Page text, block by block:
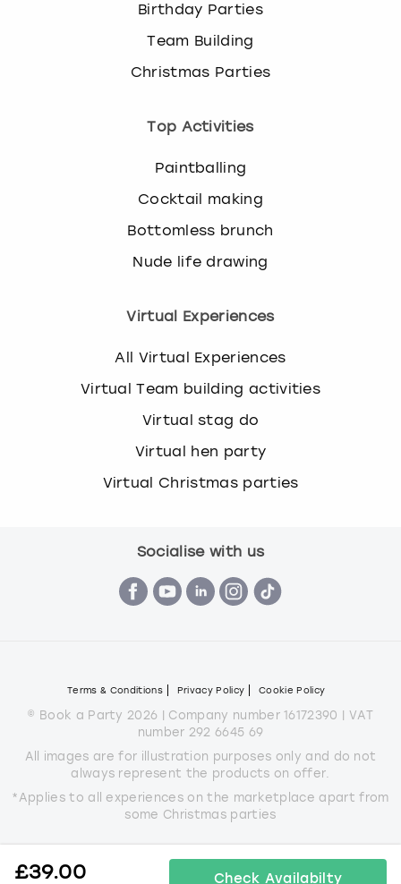
£39.00 Check Availabilty
Birthday Parties
Team Building
Christmas Parties
Top Activities
Paintballing
Cocktail making
Bottomless brunch
Nude life drawing
Virtual Experiences
All Virtual Experiences
Virtual Team building activities
Virtual stag do
Virtual hen party
Virtual Christmas parties
Socialise with us
Terms & Conditions Privacy Policy Cookie Policy
© Book a Party 2026 | Company number 16172390 | VAT
number 292 6645 69
All images are for illustration purposes only and do not
always represent the products on offer.
*Applies to all experiences on the marketplace apart from
some Christmas parties